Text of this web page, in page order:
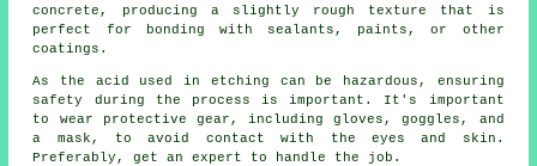
concrete, producing a slightly rough texture that is
perfect for bonding with sealants, paints, or other
coatings.
As the acid used in etching can be hazardous, ensuring
safety during the process is important. It's important
to wear protective gear, including gloves, goggles, and
a mask, to avoid contact with the eyes and skin.
Preferably, get an expert to handle the job.